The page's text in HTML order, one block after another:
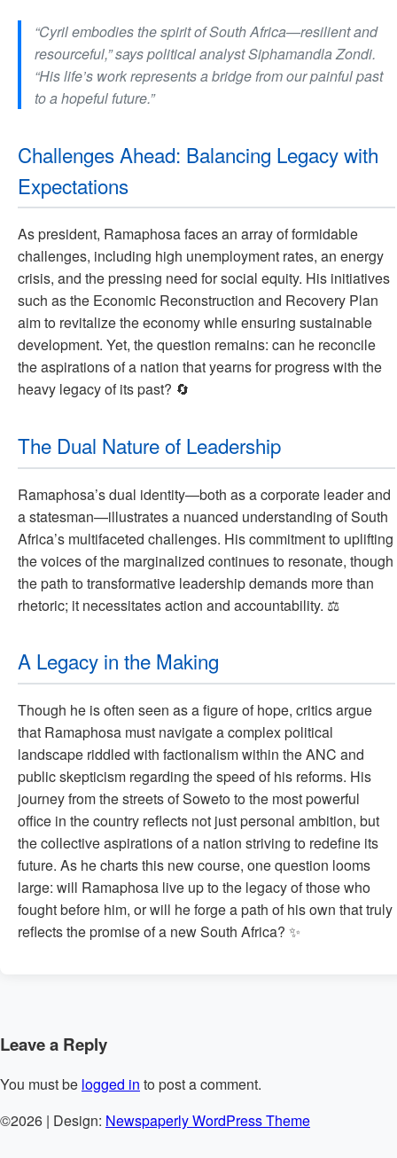
“Cyril embodies the spirit of South Africa—resilient and
resourceful,” says political analyst Siphamandla Zondi.
“His life’s work represents a bridge from our painful past
to a hopeful future.”
Challenges Ahead: Balancing Legacy with
Expectations
As president, Ramaphosa faces an array of formidable
challenges, including high unemployment rates, an energy
crisis, and the pressing need for social equity. His initiatives
such as the Economic Reconstruction and Recovery Plan
aim to revitalize the economy while ensuring sustainable
development. Yet, the question remains: can he reconcile
the aspirations of a nation that yearns for progress with the
heavy legacy of its past? 🔄
The Dual Nature of Leadership
Ramaphosa’s dual identity—both as a corporate leader and
a statesman—illustrates a nuanced understanding of South
Africa’s multifaceted challenges. His commitment to uplifting
the voices of the marginalized continues to resonate, though
the path to transformative leadership demands more than
rhetoric; it necessitates action and accountability. ⚖️
A Legacy in the Making
Though he is often seen as a figure of hope, critics argue
that Ramaphosa must navigate a complex political
landscape riddled with factionalism within the ANC and
public skepticism regarding the speed of his reforms. His
journey from the streets of Soweto to the most powerful
office in the country reflects not just personal ambition, but
the collective aspirations of a nation striving to redefine its
future. As he charts this new course, one question looms
large: will Ramaphosa live up to the legacy of those who
fought before him, or will he forge a path of his own that truly
reflects the promise of a new South Africa? ✨
Leave a Reply
You must be logged in to post a comment.
©2026 | Design: Newspaperly WordPress Theme